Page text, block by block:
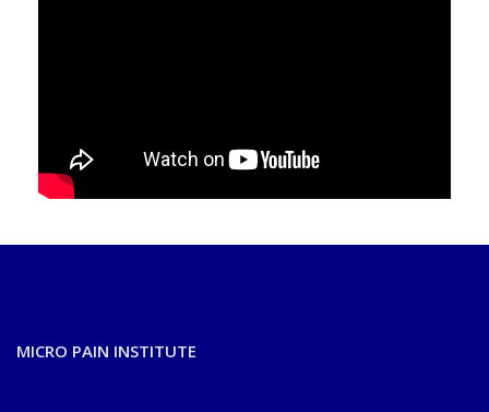
MICRO PAIN INSTITUTE